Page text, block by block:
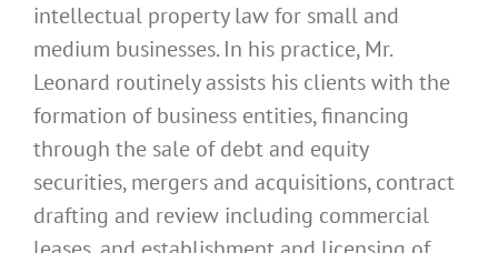
intellectual property law for small and
medium businesses. In his practice, Mr.
Leonard routinely assists his clients with the
formation of business entities, financing
through the sale of debt and equity
securities, mergers and acquisitions, contract
drafting and review including commercial